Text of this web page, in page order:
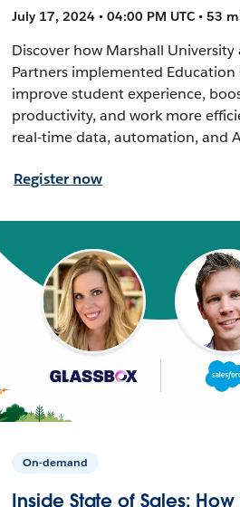
July 17, 2024 • 04:00 PM UTC • 53
Discover how Marshall
Partners implemented
improve student experience,
productivity, and work more
real-time data, automation, and
Register now
On-demand
Inside State of Sales: How